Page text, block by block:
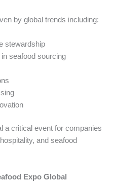
by global trends including:
stewardship
seafood sourcing
a critical event for companies
and seafood
Expo Global